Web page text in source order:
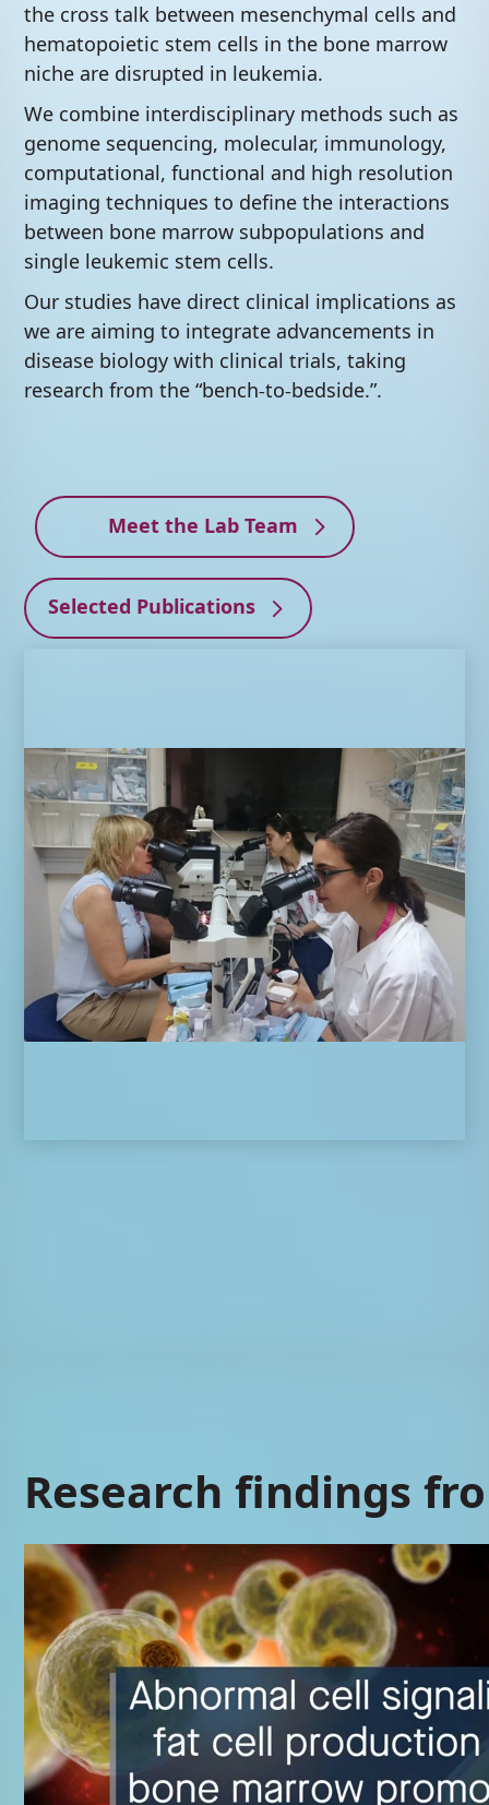
the cross talk between mesenchymal cells and
hematopoietic stem cells in the bone marrow
niche are disrupted in leukemia.
We combine interdisciplinary methods such as
genome sequencing, molecular, immunology,
computational, functional and high resolution
imaging techniques to define the interactions
between bone marrow subpopulations and
single leukemic stem cells.
Our studies have direct clinical implications as
we are aiming to integrate advancements in
disease biology with clinical trials, taking
research from the “bench-to-bedside.”.
Meet the Lab Team
Selected Publications
Research findings